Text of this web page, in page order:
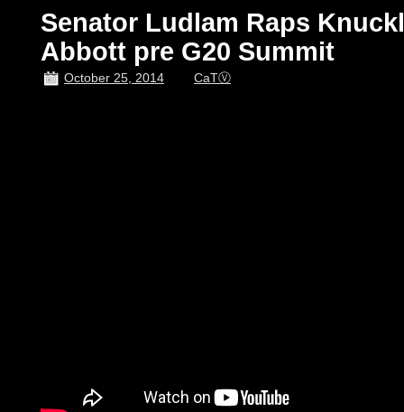
Senator Ludlam Raps
Abbott pre G20 Summit
October 25, 2014 CaTⓋ